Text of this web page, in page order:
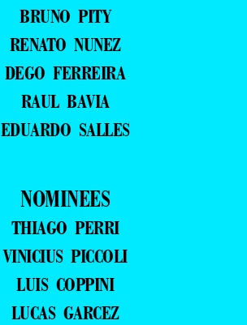
BRUNO PITY
RENATO NUNEZ
DEGO FERREIRA
RAUL BAVIA
EDUARDO SALLES
NOMINEES
THIAGO PERRI
VINICIUS PICCOLI
LUIS COPPINI
LUCAS GARCEZ